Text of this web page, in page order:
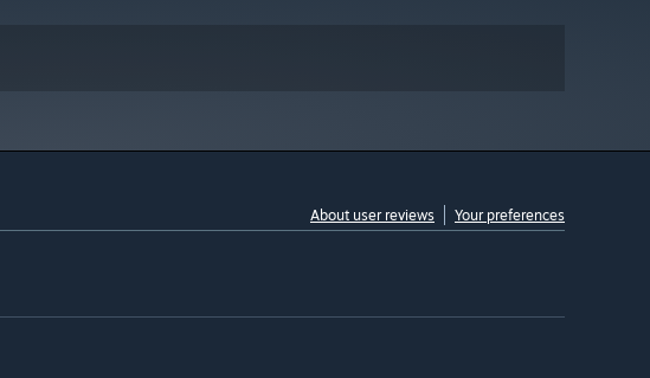
About user reviews Your preferences